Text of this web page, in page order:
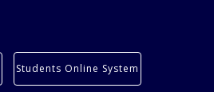
Students Online System